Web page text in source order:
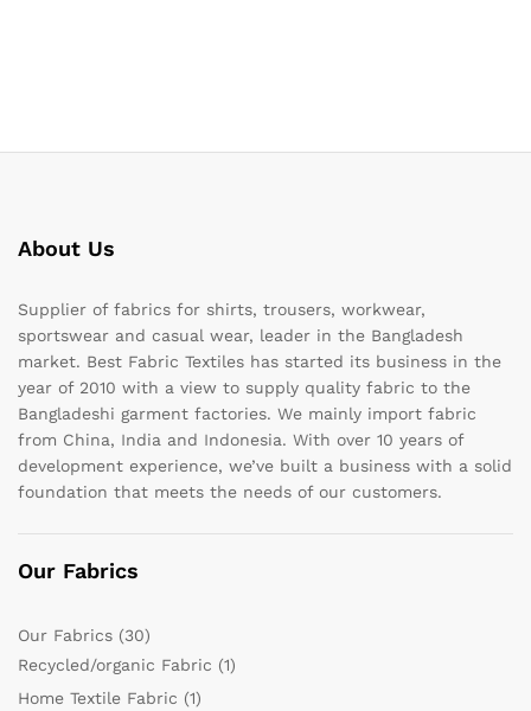
About Us
Supplier of fabrics for shirts, trousers, workwear,
sportswear and casual wear, leader in the Bangladesh
market. Best Fabric Textiles has started its business in the
year of 2010 with a view to supply quality fabric to the
Bangladeshi garment factories. We mainly import fabric
from China, India and Indonesia. With over 10 years of
development experience, we’ve built a business with a solid
foundation that meets the needs of our customers.
Our Fabrics
Our Fabrics (30)
Recycled/organic Fabric (1)
Home Textile Fabric (1)